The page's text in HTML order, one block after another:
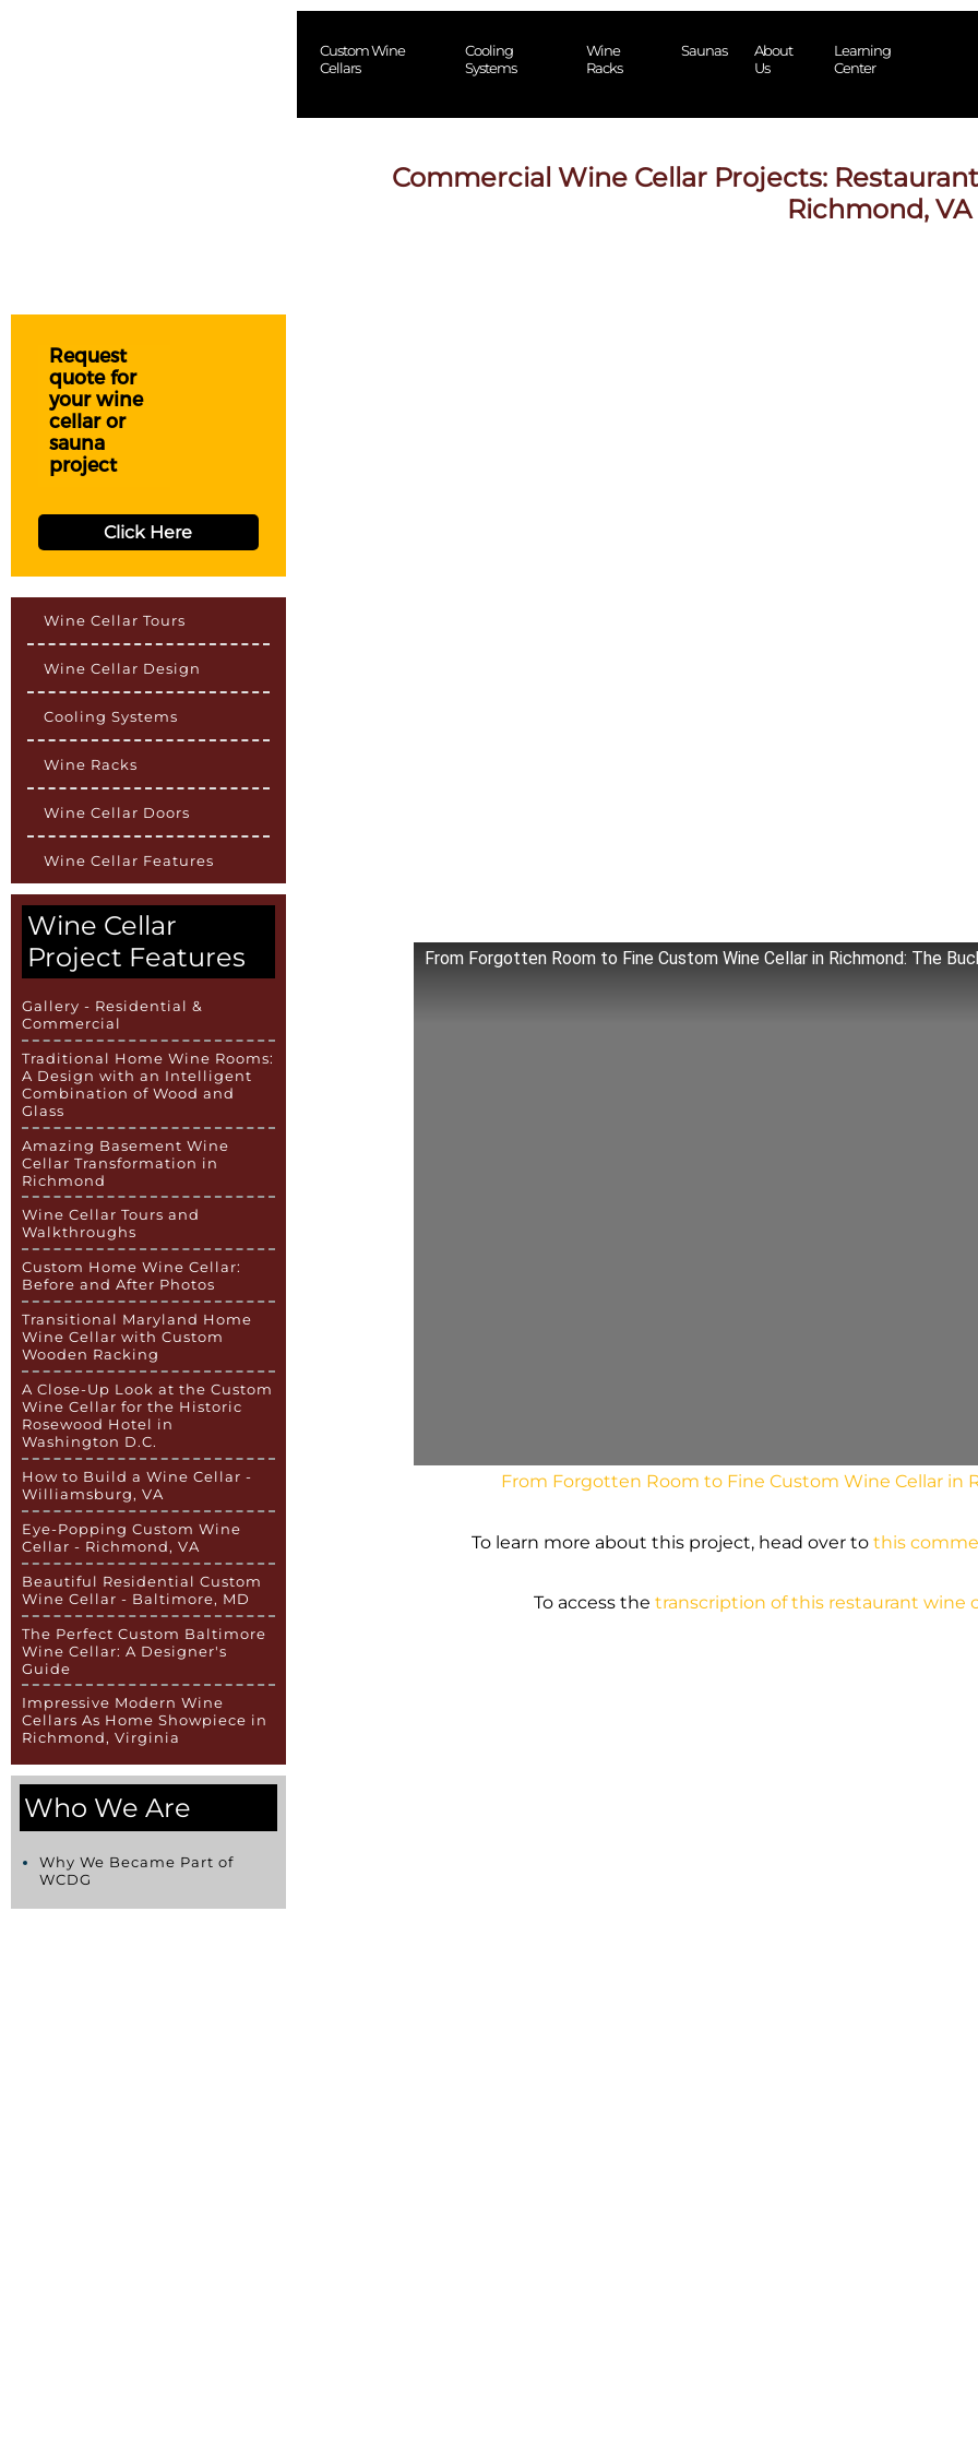
Request
quote for
your wine
cellar or
sauna
project
Click Here
Wine Cellar Tours
Wine Cellar Design
Cooling Systems
Wine Racks
Wine Cellar Doors
Wine Cellar Features
Wine Cellar
Project Features
Gallery - Residential &
Commercial
Traditional Home Wine Rooms:
A Design with an Intelligent
Combination of Wood and
Glass
Amazing Basement Wine
Cellar Transformation in
Richmond
Wine Cellar Tours and
Walkthroughs
Custom Home Wine Cellar:
Before and After Photos
Transitional Maryland Home
Wine Cellar with Custom
Wooden Racking
A Close-Up Look at the Custom
Wine Cellar for the Historic
Rosewood Hotel in
Washington D.C.
How to Build a Wine Cellar -
Williamsburg, VA
Eye-Popping Custom Wine
Cellar - Richmond, VA
Beautiful Residential Custom
Wine Cellar - Baltimore, MD
The Perfect Custom Baltimore
Wine Cellar: A Designer's
Guide
Impressive Modern Wine
Cellars As Home Showpiece in
Richmond, Virginia
Who We Are
Why We Became Part of
WCDG
Custom Wine
Cellars
Cooling
Systems
Wine
Racks
Saunas
About
Us
Learning
Center
Commercial Wine Cellar Projects:
Richmond, VA
From Forgotten Room to Fine Custom Wine Cellar in Richmond: The
From Forgotten Room to Fine Custom Wine Cellar in
To learn more about this project, head over to this
To access thetranscription of this restaurant wine